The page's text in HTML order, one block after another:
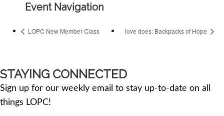
Event Navigation
LOPC New Member Class love does: Backpacks of Hope
STAYING CONNECTED
Sign up for our weekly email to stay up-to-date on all
things LOPC!